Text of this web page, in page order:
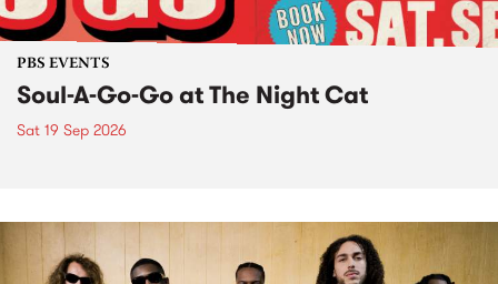
PBS EVENTS
Soul-A-Go-Go at The Night Cat
Sat 19 Sep 2026